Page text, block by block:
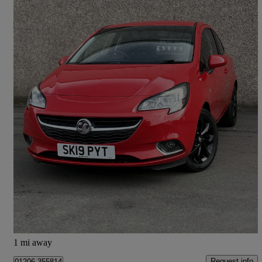
2019 Vauxhall Corsa
1.4 Sri Nav 3dr52,900 miles
£5,995
Glenrothes
1 mi away